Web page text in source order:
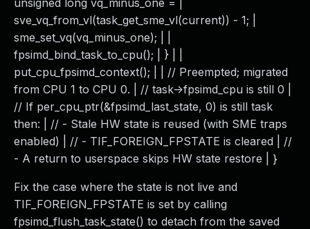
unsigned long vq_minus_one = |
sve_vq_from_vl(task_get_sme_vl(current)) - 1; |
sme_set_vq(vq_minus_one); | |
fpsimd_bind_task_to_cpu(); | } | |
put_cpu_fpsimd_context(); | | // Preempted; migrated
from CPU 1 to CPU 0. | // task->fpsimd_cpu is still 0 |
// If per_cpu_ptr(&fpsimd_last_state, 0) is still task
then: | // - Stale HW state is reused (with SME traps
enabled) | // - TIF_FOREIGN_FPSTATE is cleared | //
- A return to userspace skips HW state restore | }
Fix the case where the state is not live and
TIF_FOREIGN_FPSTATE is set by calling
fpsimd_flush_task_state() to detach from the saved